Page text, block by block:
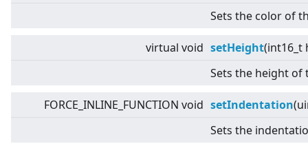
Sets the color of
virtual void setHeight(int16_t
Sets the height of
FORCE_INLINE_FUNCTION void setIndentation
Sets the